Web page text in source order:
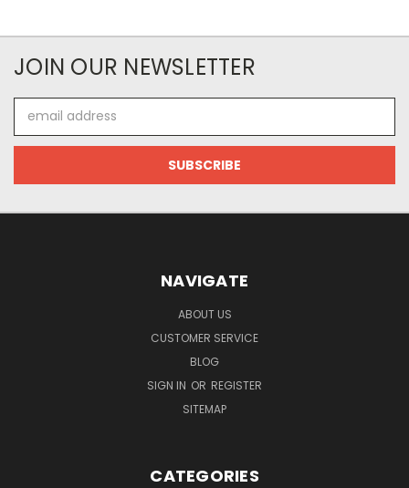
JOIN OUR NEWSLETTER
Address
NAVIGATE
ABOUT US
CUSTOMER SERVICE
BLOG
SIGN IN OR REGISTER
SITEMAP
CATEGORIES